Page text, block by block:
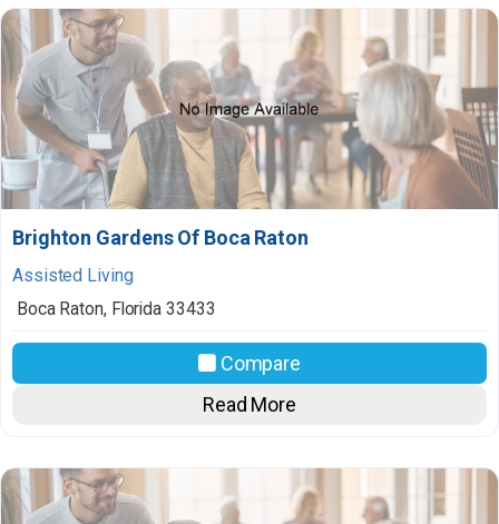
Brighton Gardens Of Boca Raton
Assisted Living
Boca Raton, Florida 33433
Compare
Read More